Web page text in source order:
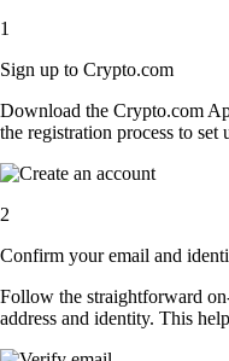
1
Sign up to Crypto.com
Download the Crypto.com
the registration process to set
2
Confirm your email and
Follow the straightforward
address and identity. This